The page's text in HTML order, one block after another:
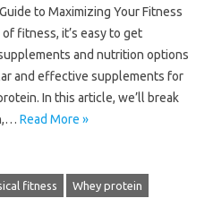
to Maximizing Your Fitness
fitness, it’s easy to get
and nutrition options
and effective supplements for
In this article, we’ll break
Read More »
fitness Whey protein